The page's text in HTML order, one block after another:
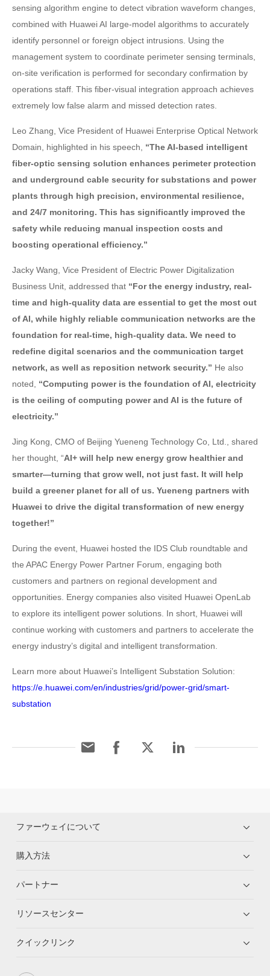
sensing algorithm engine to detect vibration waveform changes,
combined with Huawei AI large-model algorithms to accurately
identify personnel or foreign object intrusions. Using the
management system to coordinate perimeter sensing terminals,
on-site verification is performed for secondary confirmation by
operations staff. This fiber-visual integration approach achieves
extremely low false alarm and missed detection rates.
Leo Zhang, Vice President of Huawei Enterprise Optical Network
Domain, highlighted in his speech, “The AI-based intelligent
fiber-optic sensing solution enhances perimeter protection
and underground cable security for substations and power
plants through high precision, environmental resilience,
and 24/7 monitoring. This has significantly improved the
safety while reducing manual inspection costs and
boosting operational efficiency.”
Jacky Wang, Vice President of Electric Power Digitalization
Business Unit, addressed that “For the energy industry, real-
time and high-quality data are essential to get the most out
of AI, while highly reliable communication networks are the
foundation for real-time, high-quality data. We need to
redefine digital scenarios and the communication target
network, as well as reposition network security.” He also
noted, “Computing power is the foundation of AI, electricity
is the ceiling of computing power and AI is the future of
electricity.”
Jing Kong, CMO of Beijing Yueneng Technology Co, Ltd., shared
her thought, “AI+ will help new energy grow healthier and
smarter—turning that grow well, not just fast. It will help
build a greener planet for all of us. Yueneng partners with
Huawei to drive the digital transformation of new energy
together!”
During the event, Huawei hosted the IDS Club roundtable and
the APAC Energy Power Partner Forum, engaging both
customers and partners on regional development and
opportunities. Energy companies also visited Huawei OpenLab
to explore its intelligent power solutions. In short, Huawei will
continue working with customers and partners to accelerate the
energy industry’s digital and intelligent transformation.
Learn more about Huawei’s Intelligent Substation Solution:
https://e.huawei.com/en/industries/grid/power-grid/smart-
substation
ファーウェイについて
購入方法
パートナー
リソースセンター
クイックリンク